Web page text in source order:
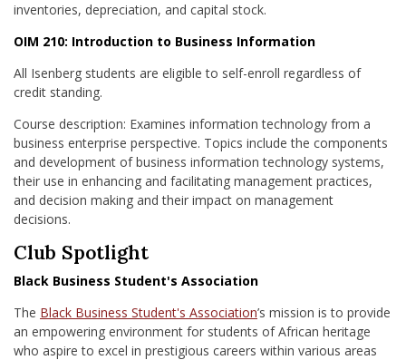
inventories, depreciation, and capital stock.
OIM 210: Introduction to Business Information
All Isenberg students are eligible to self-enroll regardless of
credit standing.
Course description: Examines information technology from a
business enterprise perspective. Topics include the components
and development of business information technology systems,
their use in enhancing and facilitating management practices,
and decision making and their impact on management
decisions.
Club Spotlight
Black Business Student's Association
The Black Business Student's Association’s mission is to provide
an empowering environment for students of African heritage
who aspire to excel in prestigious careers within various areas